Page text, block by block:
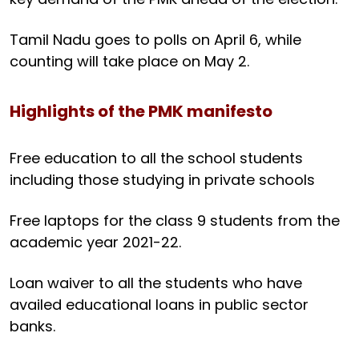
Tamil Nadu goes to polls on April 6, while
counting will take place on May 2.
Highlights of the PMK manifesto
Free education to all the school students
including those studying in private schools
Free laptops for the class 9 students from the
academic year 2021-22.
Loan waiver to all the students who have
availed educational loans in public sector
banks.